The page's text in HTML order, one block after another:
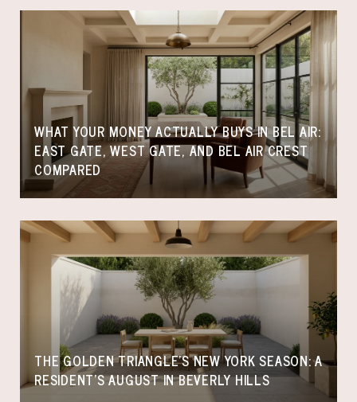
WHAT YOUR MONEY ACTUALLY BUYS IN BEL AIR:
EAST GATE, WEST GATE, AND BEL AIR CREST
COMPARED
THE GOLDEN TRIANGLE'S NEW YORK SEASON: A
RESIDENT'S AUGUST IN BEVERLY HILLS